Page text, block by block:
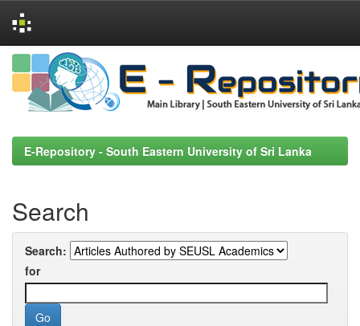
Skip
navigation
E-Repository - South Eastern University of Sri Lanka
Search
Search:
for